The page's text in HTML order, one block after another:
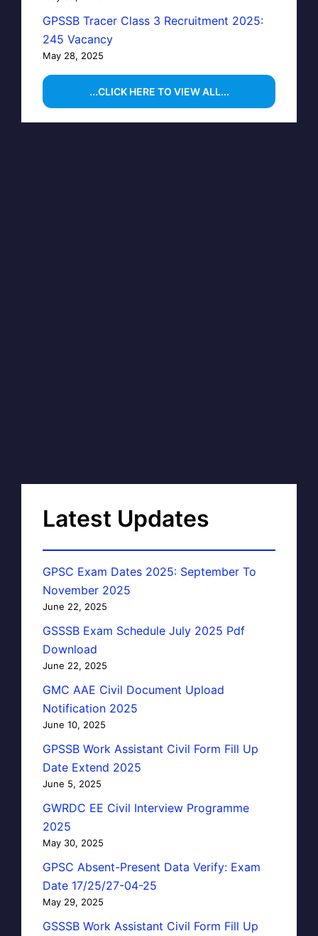
GPSSB Tracer Class 3 Recruitment 2025:
245 Vacancy
May 28, 2025
...CLICK HERE TO VIEW ALL...
Latest Updates
GPSC Exam Dates 2025: September To
November 2025
June 22, 2025
GSSSB Exam Schedule July 2025 Pdf
Download
June 22, 2025
GMC AAE Civil Document Upload
Notification 2025
June 10, 2025
GPSSB Work Assistant Civil Form Fill Up
Date Extend 2025
June 5, 2025
GWRDC EE Civil Interview Programme
2025
May 30, 2025
GPSC Absent-Present Data Verify: Exam
Date 17/25/27-04-25
May 29, 2025
GSSSB Work Assistant Civil Form Fill Up